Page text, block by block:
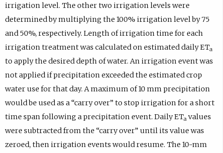
irrigation level. The other two irrigation levels were
determined by multiplying the 100% irrigation level by 75
and 50%, respectively. Length of irrigation time for each
irrigation treatment was calculated on estimated daily ETa
to apply the desired depth of water. An irrigation event was
not applied if precipitation exceeded the estimated crop
water use for that day. A maximum of 10 mm precipitation
would be used as a “carry over” to stop irrigation for a short
time span following a precipitation event. Daily ETa values
were subtracted from the “carry over” until its value was
zeroed, then irrigation events would resume. The 10-mm